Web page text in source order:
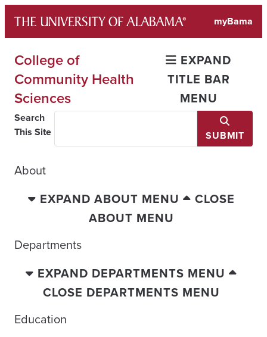
content
myBama
College of
Community Health
Sciences
EXPAND
TITLE BAR
MENU
Search
This Site
SUBMIT
About
EXPAND ABOUT MENU
CLOSE
ABOUT MENU
Departments
EXPAND DEPARTMENTS MENU
CLOSE DEPARTMENTS MENU
Education